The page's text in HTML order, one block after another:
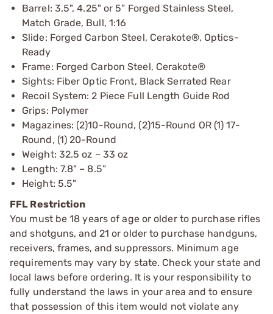
Barrel: 3.5", 4.25" or 5” Forged Stainless Steel,
Match Grade, Bull, 1:16
Slide: Forged Carbon Steel, Cerakote®, Optics-
Ready
Frame: Forged Carbon Steel, Cerakote®
Sights: Fiber Optic Front, Black Serrated Rear
Recoil System: 2 Piece Full Length Guide Rod
Grips: Polymer
Magazines: (2)10-Round, (2)15-Round OR (1) 17-
Round, (1) 20-Round
Weight: 32.5 oz – 33 oz
Length: 7.8" – 8.5”
Height: 5.5"
FFL Restriction
You must be 18 years of age or older to purchase rifles
and shotguns, and 21 or older to purchase handguns,
receivers, frames, and suppressors. Minimum age
requirements may vary by state. Check your state and
local laws before ordering. It is your responsibility to
fully understand the laws in your area and to ensure
that possession of this item would not violate any